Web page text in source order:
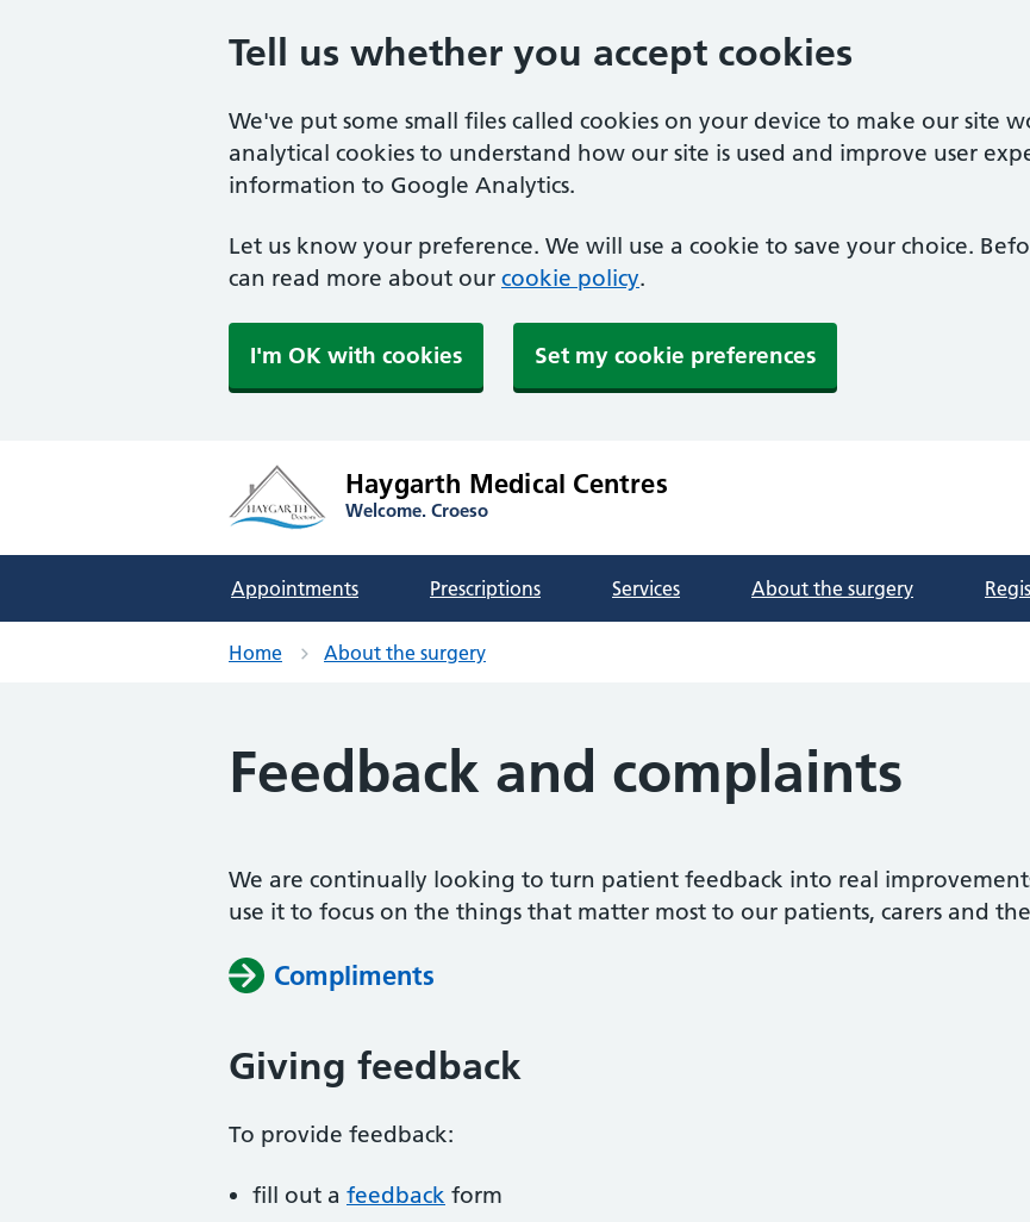
Tell us whether you accept cookies
We've put some small files called cookies on your device to make our site
analytical cookies to understand how our site is used and improve user
information to Google Analytics.
Let us know your preference. We will use a cookie to save your choice.
can read more about our cookie policy.
I'm OK with cookies Set my cookie preferences
Haygarth Medical Centres
Welcome. Croeso
Appointments Prescriptions Services About the surgery
Home About the surgery
Feedback and complaints
We are continually looking to turn patient feedback into real
use it to focus on the things that matter most to our patients, carers and
Compliments
Giving feedback
To provide feedback:
fill out a feedback form